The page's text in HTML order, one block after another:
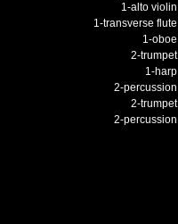
1-alto violin
1-transverse flute
1-oboe
2-trumpet
1-harp
2-percussion
2-trumpet
2-percussion